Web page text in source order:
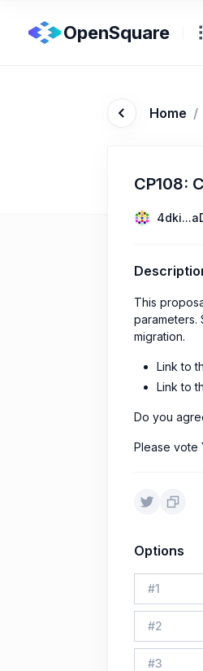
OpenSquare
Home /
CP108:
This
parameters.
migration.
Link to
Link to
Do you
Please vote
Options
#1
#2
#3